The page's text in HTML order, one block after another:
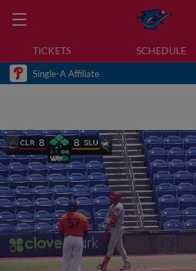
TICKETS SCHEDULE
Single-A Affiliate